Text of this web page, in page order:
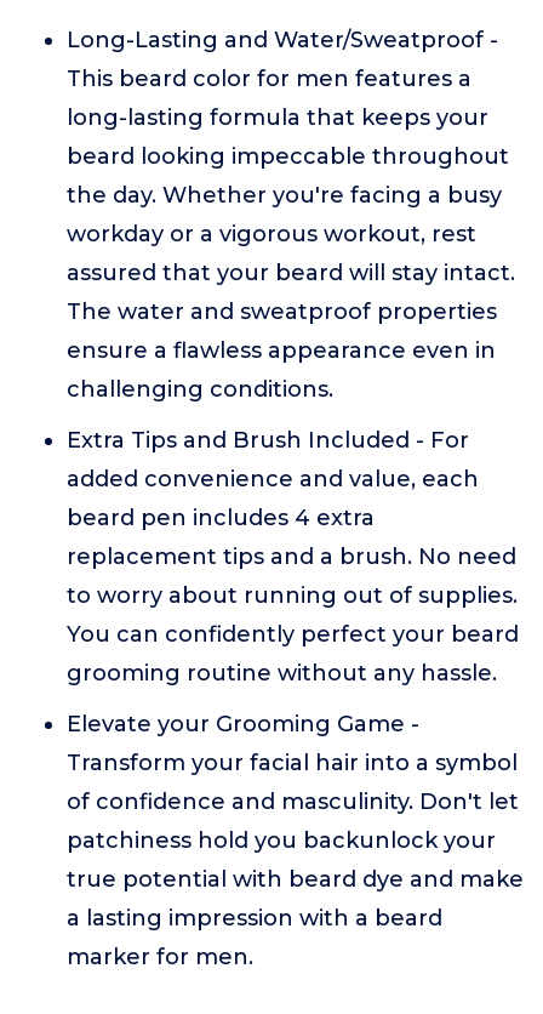
Long-Lasting and Water/Sweatproof -
This beard color for men features a
long-lasting formula that keeps your
beard looking impeccable throughout
the day. Whether you're facing a busy
workday or a vigorous workout, rest
assured that your beard will stay intact.
The water and sweatproof properties
ensure a flawless appearance even in
challenging conditions.
Extra Tips and Brush Included - For
added convenience and value, each
beard pen includes 4 extra
replacement tips and a brush. No need
to worry about running out of supplies.
You can confidently perfect your beard
grooming routine without any hassle.
Elevate your Grooming Game -
Transform your facial hair into a symbol
of confidence and masculinity. Don't let
patchiness hold you backunlock your
true potential with beard dye and make
a lasting impression with a beard
marker for men.